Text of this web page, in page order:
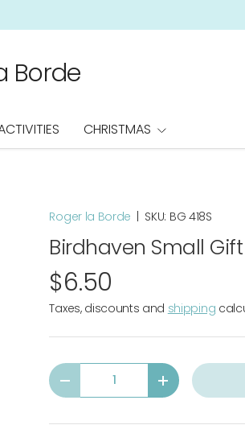
Borde
CHRISTMAS
Roger la Borde SKU: BG 418S
Birdhaven Small
$6.50
Taxes, discounts and shipping
Qty
-
+